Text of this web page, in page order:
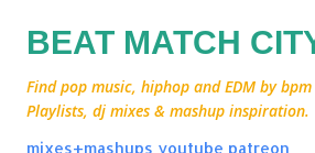
Skip to main
BEAT MATCH
Find pop music, hiphop and EDM by
Playlists, dj mixes & mashup inspiration.
mixes+mashups youtube patreon